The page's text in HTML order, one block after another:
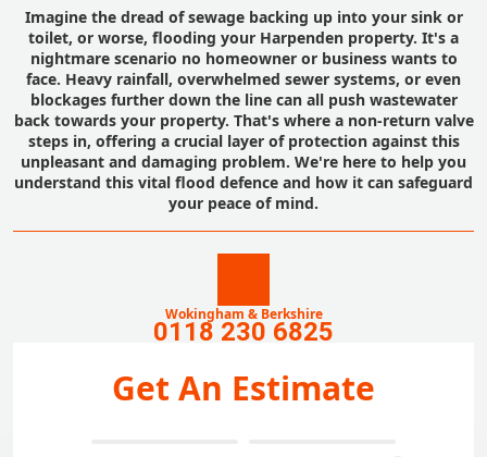
Imagine the dread of sewage backing up into your sink or
toilet, or worse, flooding your Harpenden property. It's a
nightmare scenario no homeowner or business wants to
face. Heavy rainfall, overwhelmed sewer systems, or even
blockages further down the line can all push wastewater
back towards your property. That's where a non-return valve
steps in, offering a crucial layer of protection against this
unpleasant and damaging problem. We're here to help you
understand this vital flood defence and how it can safeguard
your peace of mind.
Wokingham & Berkshire
0118 230 6825
Get An Estimate